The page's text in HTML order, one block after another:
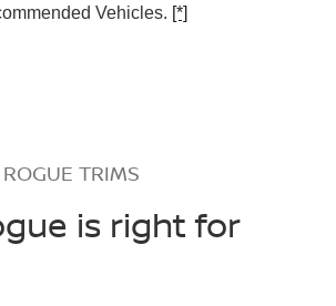
Vehicles. [*]
TRIMS
is right for